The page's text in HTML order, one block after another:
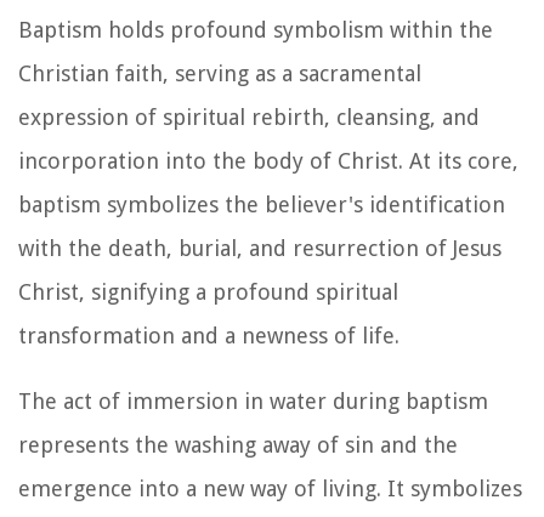
Baptism holds profound symbolism within the
Christian faith, serving as a sacramental
expression of spiritual rebirth, cleansing, and
incorporation into the body of Christ. At its core,
baptism symbolizes the believer's identification
with the death, burial, and resurrection of Jesus
Christ, signifying a profound spiritual
transformation and a newness of life.
The act of immersion in water during baptism
represents the washing away of sin and the
emergence into a new way of living. It symbolizes